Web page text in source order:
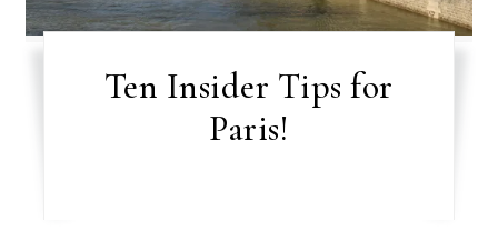
Ten Insider Tips for
Paris!